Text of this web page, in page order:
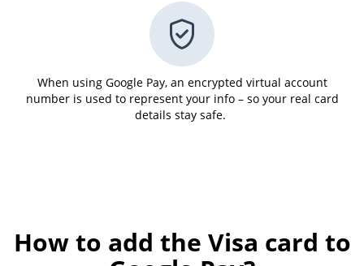
When using Google Pay, an encrypted virtual account
number is used to represent your info – so your real card
details stay safe.
How to add the Visa card to